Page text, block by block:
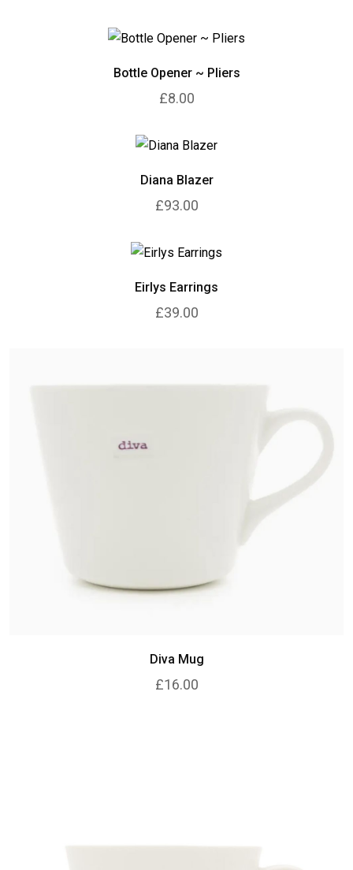
Bottle Opener ~ Pliers
£8.00
Diana Blazer
£93.00
Eirlys Earrings
£39.00
Diva Mug
£16.00